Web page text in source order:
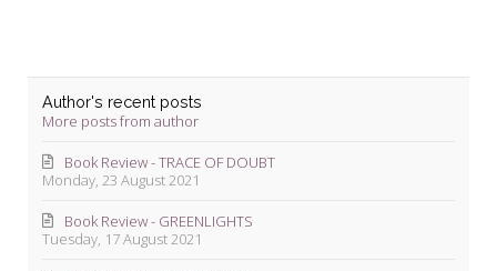
Author's recent posts
More posts from author
Monday, 23 August 2021
Book Review - TRACE OF DOUBT
Tuesday, 17 August 2021
Book Review - GREENLIGHTS